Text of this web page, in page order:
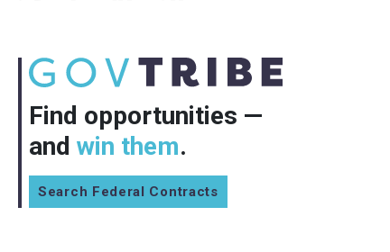
Find opportunities —
and win them.
Search Federal Contracts